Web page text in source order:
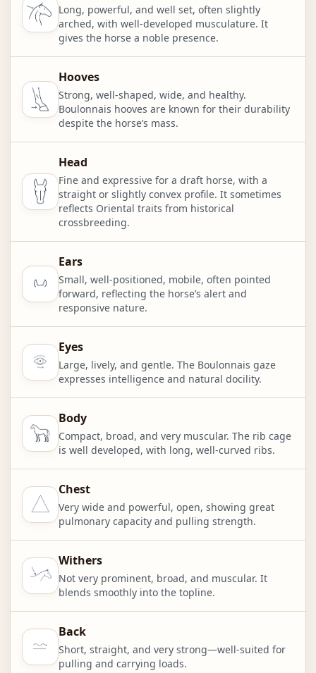
Long, powerful, and well set, often slightly
arched, with well-developed musculature. It
gives the horse a noble presence.
Hooves
Strong, well-shaped, wide, and healthy.
Boulonnais hooves are known for their durability
despite the horse’s mass.
Head
Fine and expressive for a draft horse, with a
straight or slightly convex profile. It sometimes
reflects Oriental traits from historical
crossbreeding.
Ears
Small, well-positioned, mobile, often pointed
forward, reflecting the horse’s alert and
responsive nature.
Eyes
Large, lively, and gentle. The Boulonnais gaze
expresses intelligence and natural docility.
Body
Compact, broad, and very muscular. The rib cage
is well developed, with long, well-curved ribs.
Chest
Very wide and powerful, open, showing great
pulmonary capacity and pulling strength.
Withers
Not very prominent, broad, and muscular. It
blends smoothly into the topline.
Back
Short, straight, and very strong—well-suited for
pulling and carrying loads.